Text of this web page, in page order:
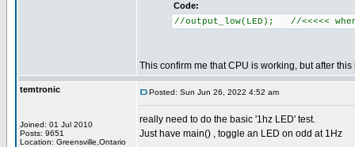
Code:
//output_low(LED); //<<<<<
This confirm me that CPU is working, but after
temtronic
Joined: 01 Jul 2010
Posts: 9651
Location: Greensville,Ontario
Posted: Sun Jun 26, 2022 4:52 am
really need to do the basic '1hz LED' test.
Just have main() , toggle an LED on odd at 1Hz